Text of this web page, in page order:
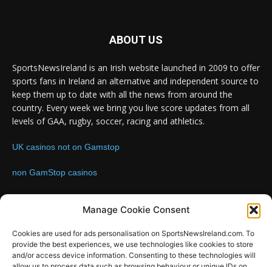
Manage Cookie Consent
Cookies are used for ads personalisation on SportsNewsIreland.com. To
provide the best experiences, we use technologies like cookies to store
and/or access device information. Consenting to these technologies will
ABOUT US
SportsNewsIreland is an Irish website launched in 2009 to offer
sports fans in Ireland an alternative and independent source to
keep them up to date with all the news from around the
country. Every week we bring you live score updates from all
levels of GAA, rugby, soccer, racing and athletics.
UK casinos not on Gamstop
non GamStop casinos
FOLLOW US